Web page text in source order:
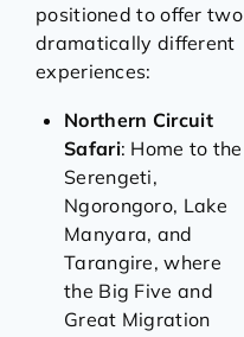
positioned to offer two
dramatically different
experiences:
Northern Circuit
Safari: Home to the
Serengeti,
Ngorongoro, Lake
Manyara, and
Tarangire, where
the Big Five and
Great Migration